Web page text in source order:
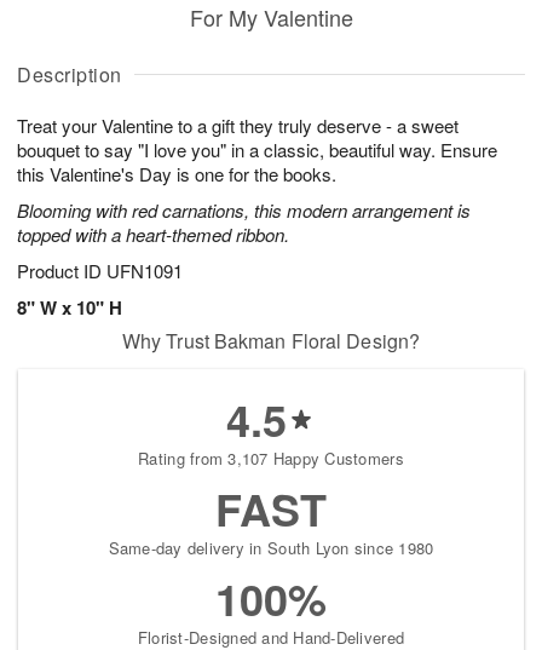
Description
Treat your Valentine to a gift they truly deserve - a sweet
bouquet to say "I love you" in a classic, beautiful way. Ensure
this Valentine's Day is one for the books.
Blooming with red carnations, this modern arrangement is
topped with a heart-themed ribbon.
Product ID UFN1091
8" W x 10" H
For My Valentine
Why Trust Bakman Floral Design?
4.5
Rating from 3,107 Happy Customers
FAST
Same-day delivery in South Lyon since 1980
100%
Florist-Designed and Hand-Delivered